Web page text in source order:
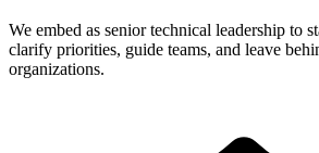
We embed as senior technical leadership to
clarify priorities, guide teams, and leave
organizations.